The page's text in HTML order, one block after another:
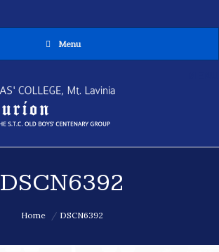
Menu
DSCN6392
Home DSCN6392